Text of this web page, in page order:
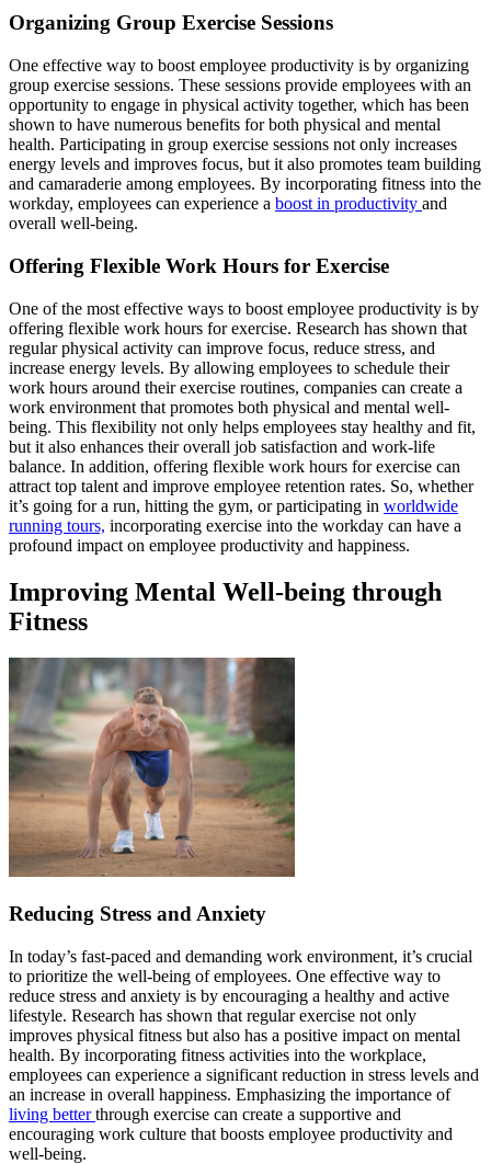
Organizing Group Exercise Sessions
One effective way to boost employee productivity is by organizing
group exercise sessions. These sessions provide employees with an
opportunity to engage in physical activity together, which has been
shown to have numerous benefits for both physical and mental
health. Participating in group exercise sessions not only increases
energy levels and improves focus, but it also promotes team building
and camaraderie among employees. By incorporating fitness into the
workday, employees can experience a boost in productivity and
overall well-being.
Offering Flexible Work Hours for Exercise
One of the most effective ways to boost employee productivity is by
offering flexible work hours for exercise. Research has shown that
regular physical activity can improve focus, reduce stress, and
increase energy levels. By allowing employees to schedule their
work hours around their exercise routines, companies can create a
work environment that promotes both physical and mental well-
being. This flexibility not only helps employees stay healthy and fit,
but it also enhances their overall job satisfaction and work-life
balance. In addition, offering flexible work hours for exercise can
attract top talent and improve employee retention rates. So, whether
it’s going for a run, hitting the gym, or participating in worldwide
running tours, incorporating exercise into the workday can have a
profound impact on employee productivity and happiness.
Improving Mental Well-being through
Fitness
Reducing Stress and Anxiety
In today’s fast-paced and demanding work environment, it’s crucial
to prioritize the well-being of employees. One effective way to
reduce stress and anxiety is by encouraging a healthy and active
lifestyle. Research has shown that regular exercise not only
improves physical fitness but also has a positive impact on mental
health. By incorporating fitness activities into the workplace,
employees can experience a significant reduction in stress levels and
an increase in overall happiness. Emphasizing the importance of
living betterthrough exercise can create a supportive and
encouraging work culture that boosts employee productivity and
well-being.